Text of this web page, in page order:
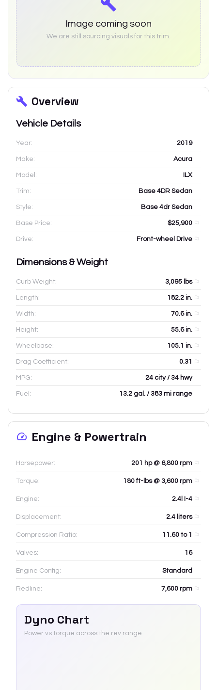
Image coming soon
We are still sourcing visuals for this trim.
Overview
Vehicle Details
Year: 2019
Make: Acura
Model: ILX
Trim: Base 4DR Sedan
Style: Base 4dr Sedan
Base Price: $25,900
Drive: Front-wheel Drive
Dimensions & Weight
Curb Weight: 3,095 lbs
Length: 182.2 in.
Width: 70.6in.
Height: 55.6in.
Wheelbase: 105.1 in.
Drag Coefficient: 0.31
MPG: 24 city / 34 hwy
Fuel: 13.2 gal. / 383 mi range
Engine & Powertrain
Horsepower: 201 hp @ 6,800 rpm
Torque: 180 ft-lbs @ 3,600 rpm
Engine: 2.4l I-4
Displacement: 2.4 liters
Compression Ratio: 11.60 to 1
Valves: 16
Engine Config: Standard
Redline: 7,600 rpm
Dyno Chart
Power vs torque across the rev range